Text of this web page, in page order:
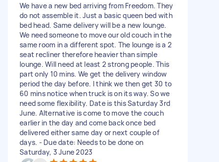
We have a new bed arriving from Freedom. They
do not assemble it. Just a basic queen bed with
bed head. Same delivery will be a new lounge.
We need someone to move our old couch in the
same room in a different spot. The lounge is a 2
seat recliner therefore heavier than simple
lounge. Will need at least 2 strong people. This
part only 10 mins. We get the delivery window
period the day before. I think we then get 30 to
60 mins notice when truck is on its way. So we
need some flexibility. Date is this Saturday 3rd
June. Alternative is come to move the couch
earlier in the day and come back once bed
delivered either same day or next couple of
days. - Due date: Needs to be done on
Saturday, 3 June 2023